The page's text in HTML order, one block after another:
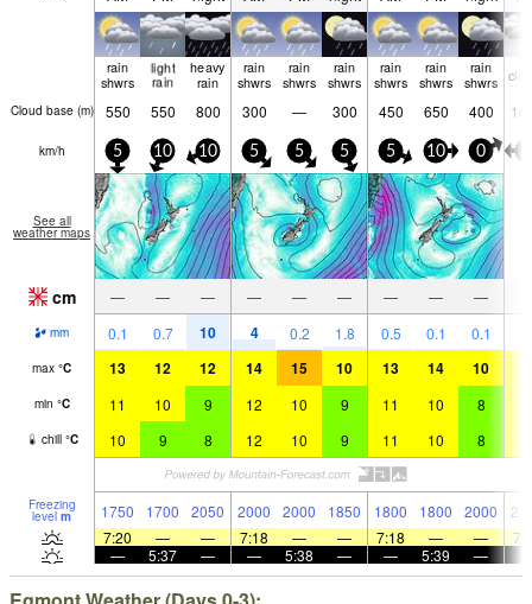
rain
shwrs
light
rain
heavy
rain
rain
shwrs
rain
shwrs
rain
shwrs
rain
shwrs
rain
shwrs
rain
shwrs
Cloud base (m) 550 550 800 300 — 300 450 650 400
km/h 5 10 10 5 5 5 5 10 0
See all
weather maps
cm — — — — — — — — —
mm 0.1 0.7 10 4 0.2 1.8 0.5 0.1 0.1
max °C 13 12 12 14 15 10 13 14 10
min °C 11 10 9 12 10 9 11 10 8
chill °C 10 9 8 12 10 9 11 10 8
Freezing
level m 1750 1700 2050 2000 2000 1850 1800 1800 2000
7:20
— — 7:18 — — 7:18 — —
—
5:37 — — 5:38 — — 5:39 —